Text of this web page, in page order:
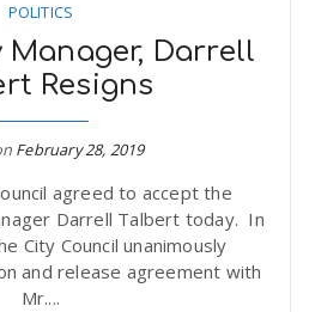
POLITICS
Manager, Darrell
Resigns
February 28, 2019
agreed to accept the
Darrell Talbert today. In
City Council unanimously
and release agreement with
Mr....